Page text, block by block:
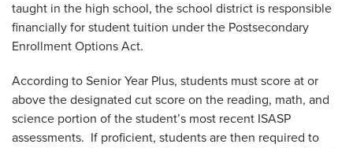
taught in the high school, the school district is responsible
financially for student tuition under the Postsecondary
Enrollment Options Act.
According to Senior Year Plus, students must score at or
above the designated cut score on the reading, math, and
science portion of the student’s most recent ISASP
assessments. If proficient, students are then required to